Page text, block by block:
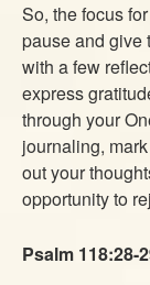
So, the focus
pause and give
with a few
express
through your
journaling,
out your
opportunity to
Psalm 118:28-